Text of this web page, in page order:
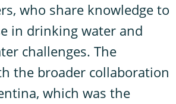
who share knowledge to
in drinking water and
challenges. The
the broader collaboration
which was the